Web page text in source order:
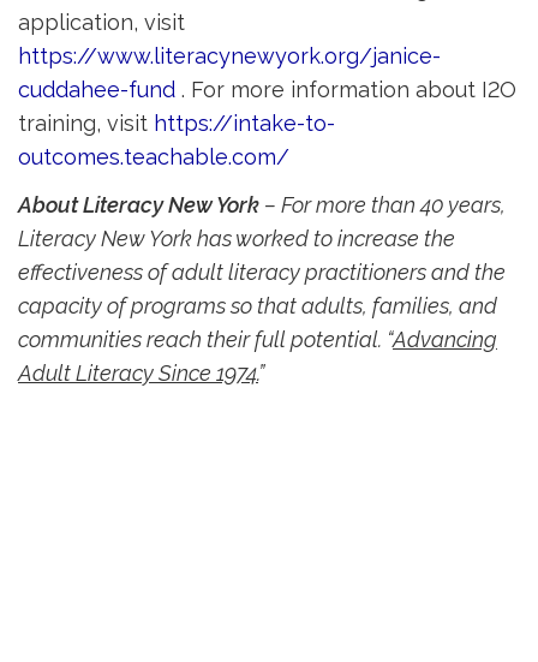
application, visit
https://www.literacynewyork.org/janice-
cuddahee-fund . For more information about I2O
training, visit https://intake-to-
outcomes.teachable.com/
About Literacy New York – For more than 40 years,
Literacy New York has worked to increase the
effectiveness of adult literacy practitioners and the
capacity of programs so that adults, families, and
communities reach their full potential. “Advancing
Adult Literacy Since 1974.”